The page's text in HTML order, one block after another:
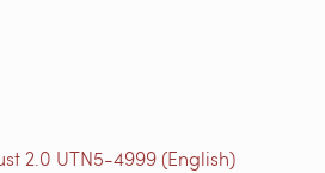
2.0 UTN5-4999 (English)